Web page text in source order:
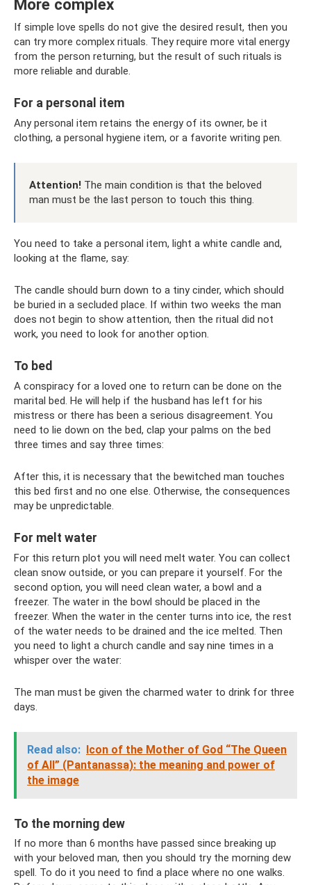
More complex
If simple love spells do not give the desired result, then you
can try more complex rituals. They require more vital energy
from the person returning, but the result of such rituals is
more reliable and durable.
For a personal item
Any personal item retains the energy of its owner, be it
clothing, a personal hygiene item, or a favorite writing pen.
Attention! The main condition is that the beloved
man must be the last person to touch this thing.
You need to take a personal item, light a white candle and,
looking at the flame, say:
The candle should burn down to a tiny cinder, which should
be buried in a secluded place. If within two weeks the man
does not begin to show attention, then the ritual did not
work, you need to look for another option.
To bed
A conspiracy for a loved one to return can be done on the
marital bed. He will help if the husband has left for his
mistress or there has been a serious disagreement. You
need to lie down on the bed, clap your palms on the bed
three times and say three times:
After this, it is necessary that the bewitched man touches
this bed first and no one else. Otherwise, the consequences
may be unpredictable.
For melt water
For this return plot you will need melt water. You can collect
clean snow outside, or you can prepare it yourself. For the
second option, you will need clean water, a bowl and a
freezer. The water in the bowl should be placed in the
freezer. When the water in the center turns into ice, the rest
of the water needs to be drained and the ice melted. Then
you need to light a church candle and say nine times in a
whisper over the water:
The man must be given the charmed water to drink for three
days.
Read also:
Icon of the Mother of God “The Queen
of All” (Pantanassa): the meaning and power of
the image
To the morning dew
If no more than 6 months have passed since breaking up
with your beloved man, then you should try the morning dew
spell. To do it you need to find a place where no one walks.